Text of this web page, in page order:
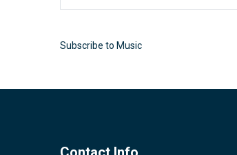
Subscribe to Music